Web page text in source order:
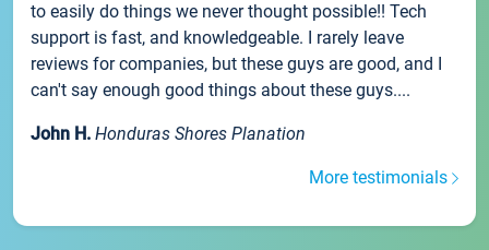
to easily do things we never thought possible!! Tech
support is fast, and knowledgeable. I rarely leave
reviews for companies, but these guys are good, and I
can't say enough good things about these guys....
John H. Honduras Shores Planation
More testimonials